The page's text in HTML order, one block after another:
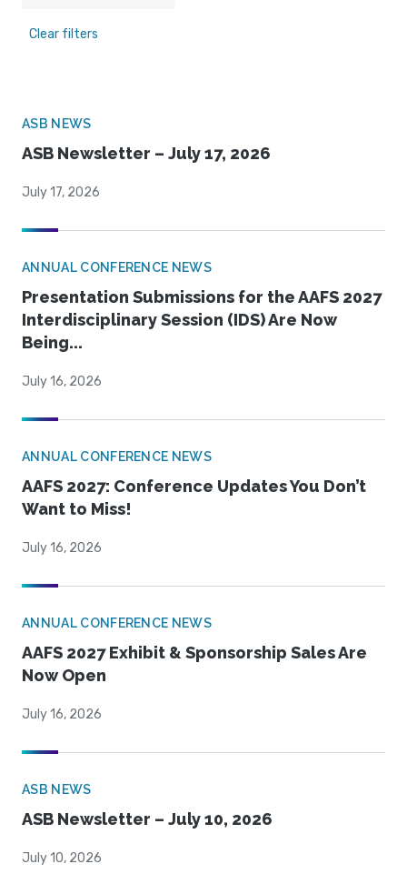
Clear filters
ASB NEWS
ASB Newsletter – July 17, 2026
July 17, 2026
ANNUAL CONFERENCE NEWS
Presentation Submissions for the AAFS 2027
Interdisciplinary Session (IDS) Are Now
Being...
July 16, 2026
ANNUAL CONFERENCE NEWS
AAFS 2027: Conference Updates You Don’t
Want to Miss!
July 16, 2026
ANNUAL CONFERENCE NEWS
AAFS 2027 Exhibit & Sponsorship Sales Are
Now Open
July 16, 2026
ASB NEWS
ASB Newsletter – July 10, 2026
July 10, 2026